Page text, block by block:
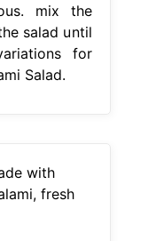
mix the
salad until
for
Salad.